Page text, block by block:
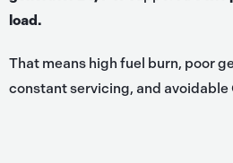
load.
That means high fuel burn, poor
constant servicing, and avoidable